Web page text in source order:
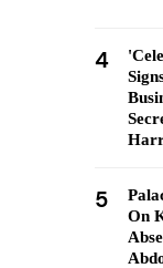
4
5
On